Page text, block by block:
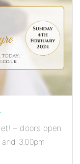
– doors open
3.00pm